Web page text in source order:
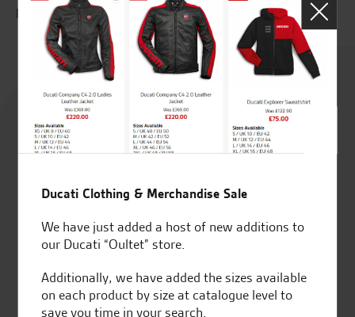
E.T.
Rated
4.8
out of 5
SeastarSuperbikes/reviews
Ducati Clothing & Merchandise Sale
We have just added a host of new additions to
our Ducati “Oultet” store.
Additionally, we have added the sizes available
on each product by size at catalogue level to
save you time in your search.